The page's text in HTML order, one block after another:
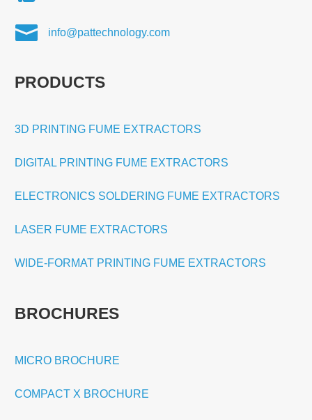
 info@pattechnology.com
PRODUCTS
3D PRINTING FUME EXTRACTORS
DIGITAL PRINTING FUME EXTRACTORS
ELECTRONICS SOLDERING FUME EXTRACTORS
LASER FUME EXTRACTORS
WIDE-FORMAT PRINTING FUME EXTRACTORS
BROCHURES
MICRO BROCHURE
COMPACT X BROCHURE